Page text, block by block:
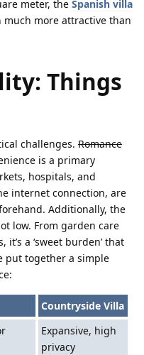
meter, the Spanish villa
more attractive than
Things
challenges. Romance
is a primary
hospitals, and
internet connection, are
Additionally, the
low. From garden care
a ‘sweet burden’ that
put together a simple
Countryside Villa
Expansive, high
privacy